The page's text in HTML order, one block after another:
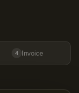
4 Invoice